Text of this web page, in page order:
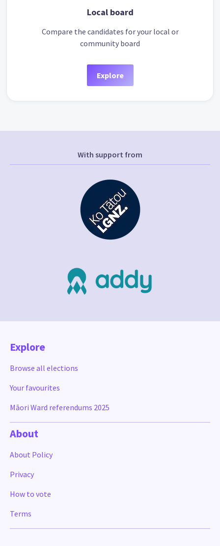
Local board
Compare the candidates for your local or
community board
Explore
With support from
Explore
Browse all elections
Your favourites
Māori Ward referendums 2025
About
About Policy
Privacy
How to vote
Terms